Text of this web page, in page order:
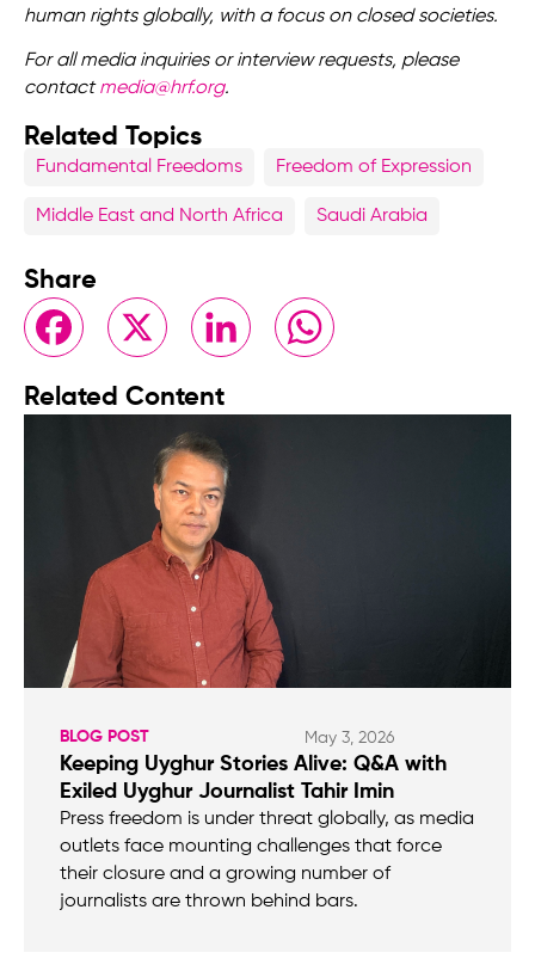
human rights globally, with a focus on closed societies.
For all media inquiries or interview requests, please
contactmedia@hrf.org.
Related Topics
Fundamental Freedoms Freedom of Expression
Middle East and North Africa Saudi Arabia
Share
FacebookX LinkedIn WhatsApp
Related Content
BLOG POST May 3, 2026
Keeping Uyghur Stories Alive: Q&A with
Exiled Uyghur Journalist Tahir Imin
Press freedom is under threat globally, as media
outlets face mounting challenges that force
their closure and a growing number of
journalists are thrown behind bars.